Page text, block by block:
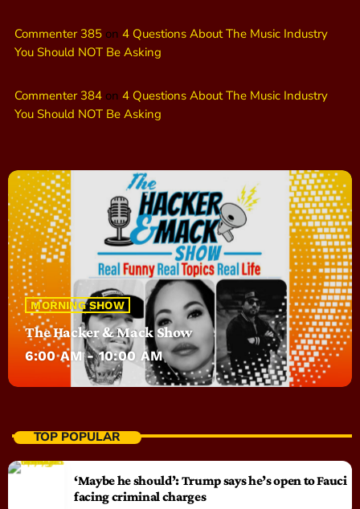
Commenter 385 on 4 Questions About The Music Industry
You Should NOT Be Asking
Commenter 384 on 4 Questions About The Music Industry
You Should NOT Be Asking
MORNING SHOW
The Hacker & Mack Show
6:00 AM - 10:00 AM
TOP POPULAR
‘Maybe he should’: Trump says he’s open to Fauci
facing criminal charges